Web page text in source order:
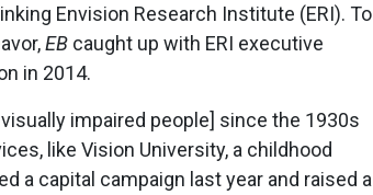
Envision Research Institute (ERI). To
EB caught up with ERI executive
in 2014.
impaired people] since the 1930s
like Vision University, a childhood
a capital campaign last year and raised a